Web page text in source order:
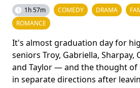
1h 57m COMEDY DRAMA
ROMANCE
It's almost graduation day for
seniors Troy, Gabriella, Sharpay,
and Taylor ― and the thought of
in separate directions after